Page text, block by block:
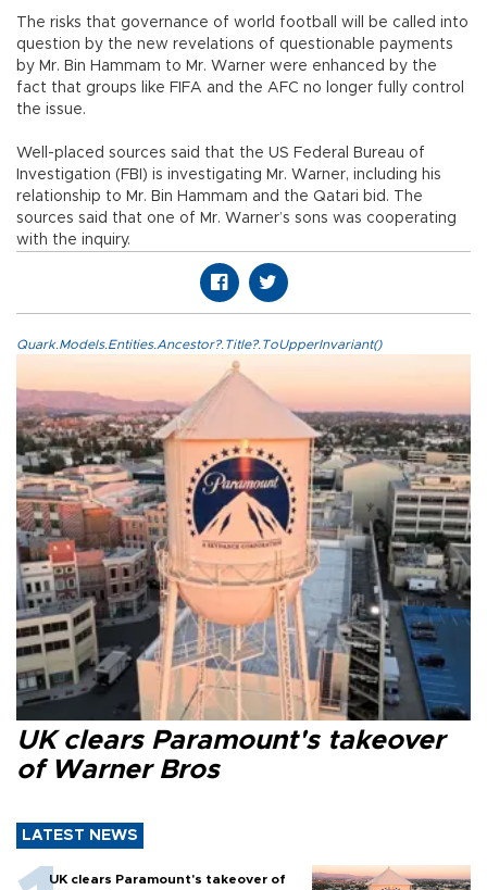
The risks that governance of world football will be called into
question by the new revelations of questionable payments
by Mr. Bin Hammam to Mr. Warner were enhanced by the
fact that groups like FIFA and the AFC no longer fully control
the issue.
Well-placed sources said that the US Federal Bureau of
Investigation (FBI) is investigating Mr. Warner, including his
relationship to Mr. Bin Hammam and the Qatari bid. The
sources said that one of Mr. Warner’s sons was cooperating
with the inquiry.
Quark.Models.Entities.Ancestor?.Title?.ToUpperInvariant()
UK clears Paramount's takeover
of Warner Bros
LATEST NEWS
UK clears Paramount's takeover of